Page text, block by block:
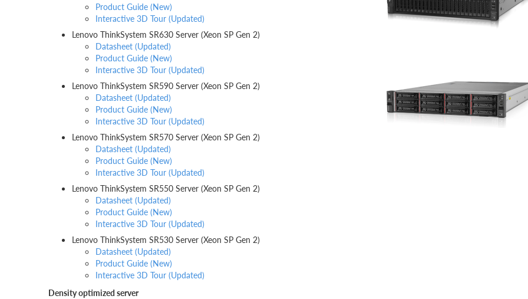
Product Guide (New)
Interactive 3D Tour (Updated)
Lenovo ThinkSystem SR630 Server (Xeon SP Gen 2)
Datasheet (Updated)
Product Guide (New)
Interactive 3D Tour (Updated)
Lenovo ThinkSystem SR590 Server (Xeon SP Gen 2)
Datasheet (Updated)
Product Guide (New)
Interactive 3D Tour (Updated)
Lenovo ThinkSystem SR570 Server (Xeon SP Gen 2)
Datasheet (Updated)
Product Guide (New)
Interactive 3D Tour (Updated)
Lenovo ThinkSystem SR550 Server (Xeon SP Gen 2)
Datasheet (Updated)
Product Guide (New)
Interactive 3D Tour (Updated)
Lenovo ThinkSystem SR530 Server (Xeon SP Gen 2)
Datasheet (Updated)
Product Guide (New)
Interactive 3D Tour (Updated)
Density optimized server